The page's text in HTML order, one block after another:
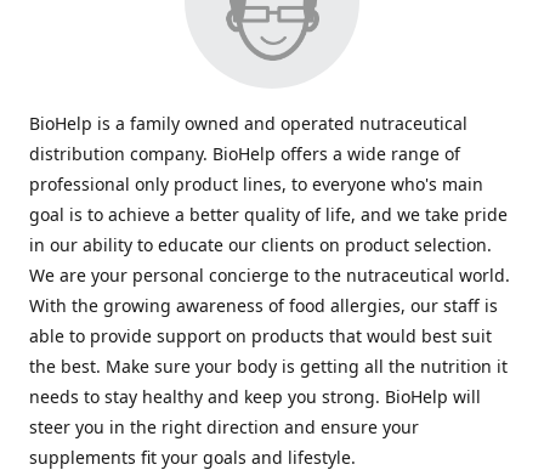
BioHelp is a family owned and operated nutraceutical
distribution company. BioHelp offers a wide range of
professional only product lines, to everyone who's main
goal is to achieve a better quality of life, and we take pride
in our ability to educate our clients on product selection.
We are your personal concierge to the nutraceutical world.
With the growing awareness of food allergies, our staff is
able to provide support on products that would best suit
the best. Make sure your body is getting all the nutrition it
needs to stay healthy and keep you strong. BioHelp will
steer you in the right direction and ensure your
supplements fit your goals and lifestyle.